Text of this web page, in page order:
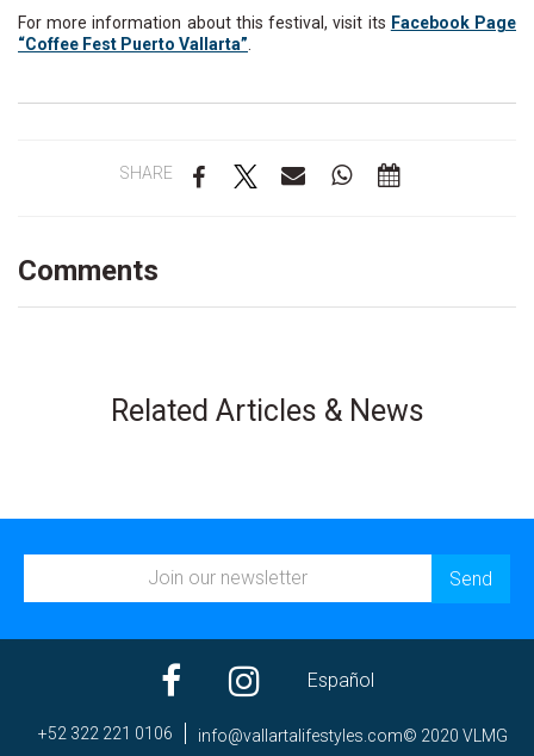
For more information about this festival, visit its Facebook Page
“Coffee Fest Puerto Vallarta”
SHARE
Comments
Related Articles & News
Español
+52 322 221 0106 moc.s
elyts
efila
trall
av@of
ni © 2020 VLMG